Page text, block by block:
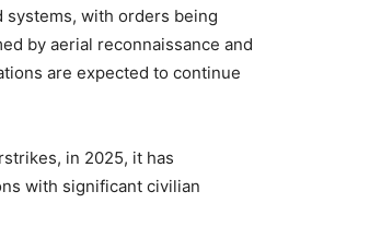
systems, with orders being
by aerial reconnaissance and
are expected to continue
in 2025, it has
with significant civilian